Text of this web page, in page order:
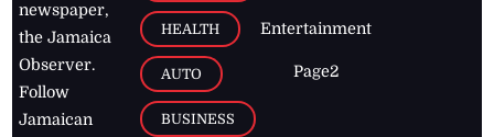
newspaper,
the Jamaica
Observer.
Follow
Jamaican
HEALTH
AUTO
BUSINESS
Entertainment
Page2